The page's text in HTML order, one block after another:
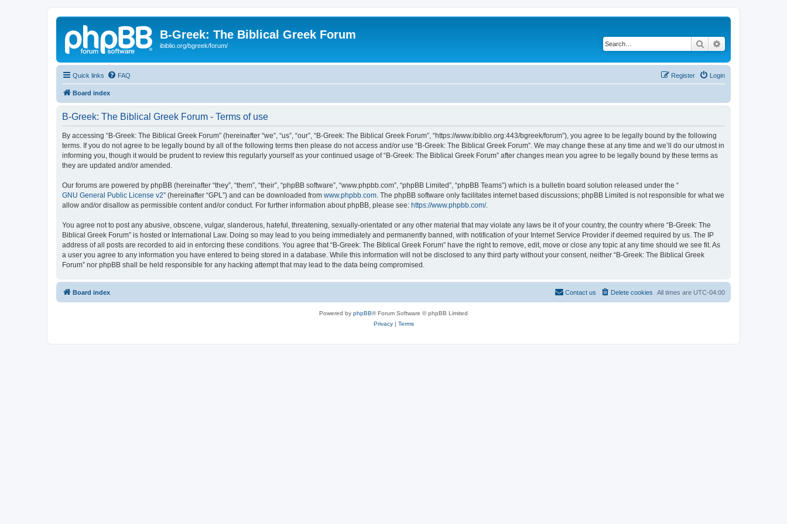
B-Greek: The Biblical Greek Forum
ibiblio.org/bgreek/forum/ Search
Quick links FAQ Login
Register
Board index
B-Greek: The Biblical Greek Forum - Terms of use
By accessing “B-Greek: The Biblical Greek Forum” (hereinafter “we”, “us”, “our”, “B-Greek: The Biblical Greek Forum”, “https://www.ibiblio.org:443/bgreek/forum”), you agree to be legally bound by the following
terms. If you do not agree to be legally bound by all of the following terms then please do not access and/or use “B-Greek: The Biblical Greek Forum”. We may change these at any time and we’ll do our utmost in
informing you, though it would be prudent to review this regularly yourself as your continued usage of “B-Greek: The Biblical Greek Forum” after changes mean you agree to be legally bound by these terms as
they are updated and/or amended.
Our forums are powered by phpBB (hereinafter “they”, “them”, “their”, “phpBB software”, “www.phpbb.com”, “phpBB Limited”, “phpBB Teams”) which is a bulletin board solution released under the “
GNU General Public License v2” (hereinafter “GPL”) and can be downloaded from www.phpbb.com . The phpBB software only facilitates internet based discussions; phpBB Limited is not responsible for what we
allow and/or disallow as permissible content and/or conduct. For further information about phpBB, please see: https://www.phpbb.com/.
You agree not to post any abusive, obscene, vulgar, slanderous, hateful, threatening, sexually-orientated or any other material that may violate any laws be it of your country, the country where “B-Greek: The
Biblical Greek Forum” is hosted or International Law. Doing so may lead to you being immediately and permanently banned, with notification of your Internet Service Provider if deemed required by us. The IP
address of all posts are recorded to aid in enforcing these conditions. You agree that “B-Greek: The Biblical Greek Forum” have the right to remove, edit, move or close any topic at any time should we see fit. As
a user you agree to any information you have entered to being stored in a database. While this information will not be disclosed to any third party without your consent, neither “B-Greek: The Biblical Greek
Forum” nor phpBB shall be held responsible for any hacking attempt that may lead to the data being compromised.
Board index All times are UTC-04:00
Delete cookies
Contact us
Powered by phpBB® Forum Software © phpBB Limited
Privacy| Terms